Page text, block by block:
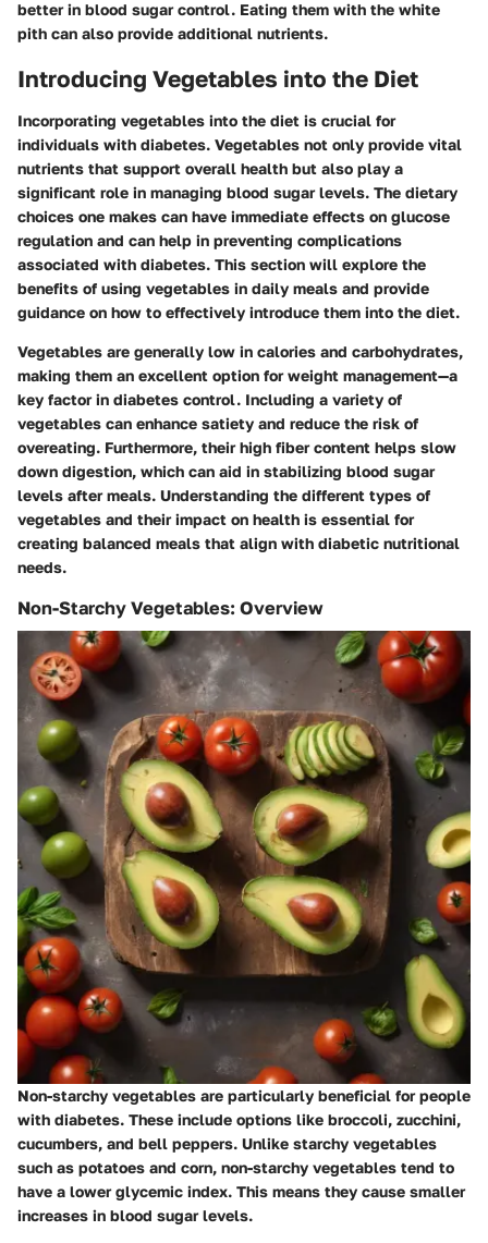
better in blood sugar control. Eating them with the white
pith can also provide additional nutrients.
Introducing Vegetables into the Diet
Incorporating vegetables into the diet is crucial for
individuals with diabetes. Vegetables not only provide vital
nutrients that support overall health but also play a
significant role in managing blood sugar levels. The dietary
choices one makes can have immediate effects on glucose
regulation and can help in preventing complications
associated with diabetes. This section will explore the
benefits of using vegetables in daily meals and provide
guidance on how to effectively introduce them into the diet.
Vegetables are generally low in calories and carbohydrates,
making them an excellent option for weight management—a
key factor in diabetes control. Including a variety of
vegetables can enhance satiety and reduce the risk of
overeating. Furthermore, their high fiber content helps slow
down digestion, which can aid in stabilizing blood sugar
levels after meals. Understanding the different types of
vegetables and their impact on health is essential for
creating balanced meals that align with diabetic nutritional
needs.
Non-Starchy Vegetables: Overview
Non-starchy vegetables are particularly beneficial for people
with diabetes. These include options like broccoli, zucchini,
cucumbers, and bell peppers. Unlike starchy vegetables
such as potatoes and corn, non-starchy vegetables tend to
have a lower glycemic index. This means they cause smaller
increases in blood sugar levels.